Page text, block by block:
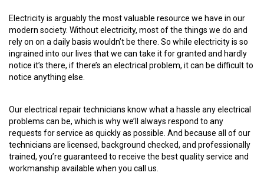
Electricity is arguably the most valuable resource we have in our
modern society. Without electricity, most of the things we do and
rely on on a daily basis wouldn’t be there. So while electricity is so
ingrained into our lives that we can take it for granted and hardly
notice it’s there, if there’s an electrical problem, it can be difficult to
notice anything else.
Our electrical repair technicians know what a hassle any electrical
problems can be, which is why we’ll always respond to any
requests for service as quickly as possible. And because all of our
technicians are licensed, background checked, and professionally
trained, you’re guaranteed to receive the best quality service and
workmanship available when you call us.